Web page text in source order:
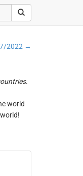
2022 →
.
world